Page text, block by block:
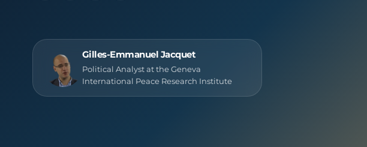
Gilles-Emmanuel Jacquet
Political Analyst at the Geneva
International Peace Research Institute